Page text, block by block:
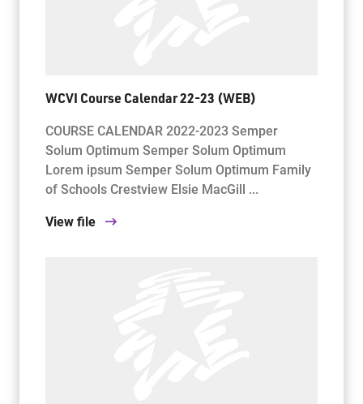
WCVI Course Calendar 22-23 (WEB)
COURSE CALENDAR 2022-2023 Semper
Solum Optimum Semper Solum Optimum
Lorem ipsum Semper Solum Optimum Family
of Schools Crestview Elsie MacGill ...
View file